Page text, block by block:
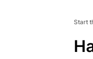
Start